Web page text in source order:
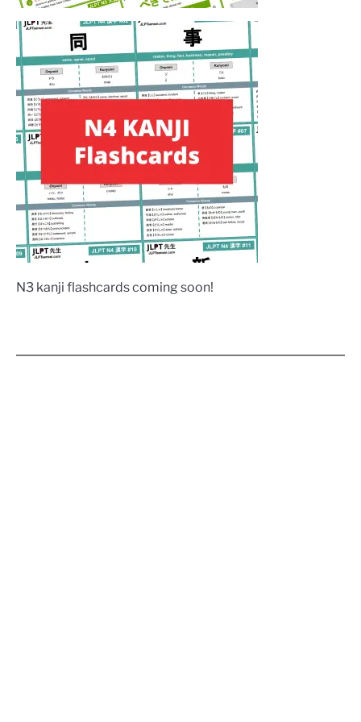
N3 kanji flashcards coming soon!